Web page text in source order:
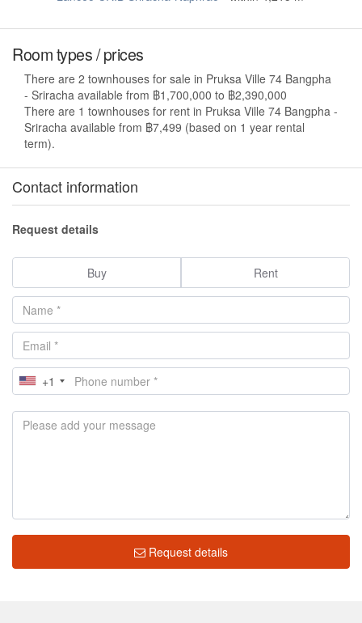
Room types / prices
There are 2 townhouses for sale in Pruksa Ville 74 Bangpha
- Sriracha available from ฿1,700,000 to ฿2,390,000
There are 1 townhouses for rent in Pruksa Ville 74 Bangpha -
Sriracha available from ฿7,499 (based on 1 year rental
term).
Contact information
Request details
Buy Rent
+1
Request details